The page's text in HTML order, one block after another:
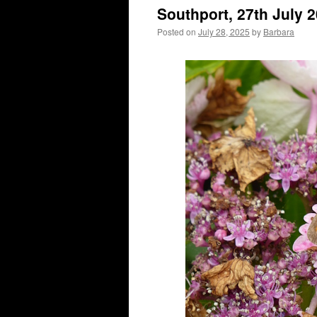
Southport, 27th July
Posted on July 28, 2025 by Barbara